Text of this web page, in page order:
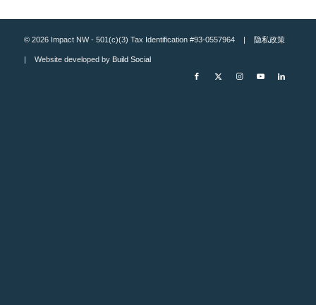
© 2026 Impact NW - 501(c)(3) Tax Identification #93-0557964 | 隐私政策
| Website developed by Build Social